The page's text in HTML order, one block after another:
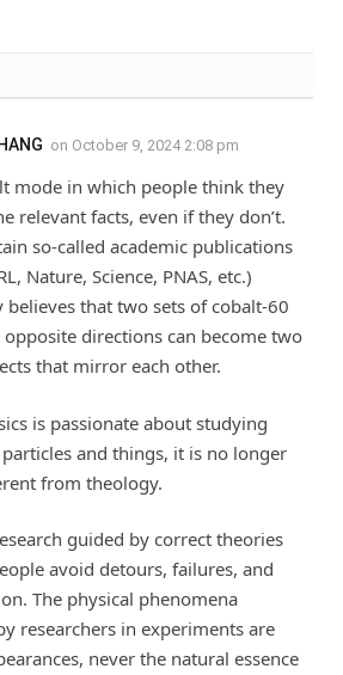
on October 9, 2024 2:08 pm
mode in which people think they
relevant facts, even if they don’t.
so-called academic publications
Nature, Science, PNAS, etc.)
that two sets of cobalt-60
directions can become two
that mirror each other.
is passionate about studying
and things, it is no longer
from theology.
guided by correct theories
avoid detours, failures, and
The physical phenomena
researchers in experiments are
never the natural essence